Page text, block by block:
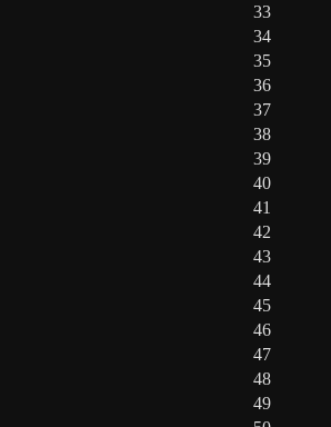
33
34
35
36
37
38
39
40
41
42
43
44
45
46
47
48
49